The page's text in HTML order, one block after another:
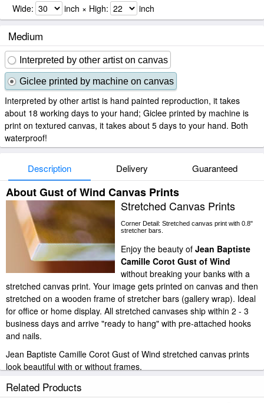
Wide: inch × High: inch
Medium
Interpreted by other artist on canvas
Giclee printed by machine on canvas
Interpreted by other artist is hand painted reproduction, it takes
about 18 working days to your hand; Giclee printed by machine is
print on textured canvas, it takes about 5 days to your hand. Both
waterproof!
Description Delivery Guaranteed
About Gust of Wind Canvas Prints
Stretched Canvas Prints
Corner Detail: Stretched canvas print with 0.8"
stretcher bars.
Enjoy the beauty of Jean Baptiste
Camille Corot Gust of Wind
without breaking your banks with a
stretched canvas print. Your image gets printed on canvas and then
stretched on a wooden frame of stretcher bars (gallery wrap). Ideal
for office or home display. All stretched canvases ship within 2 - 3
business days and arrive "ready to hang" with pre-attached hooks
and nails.
Jean Baptiste Camille Corot Gust of Wind stretched canvas prints
look beautiful with or without frames.
paintingandframe.com is one of the largest giclee printing
Related Products